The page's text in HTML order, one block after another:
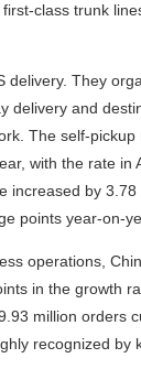
class trunk
They
and
The self-
with the rate
by
points year-on-
operations,
in the growth
million orders
recognized by